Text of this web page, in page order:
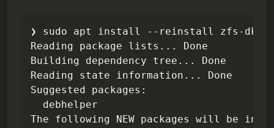
❯ sudo apt install --reinstall
Reading package lists... Done
Building dependency tree... Done
Reading state information... Done
Suggested packages:
  debhelper
The following NEW packages will be